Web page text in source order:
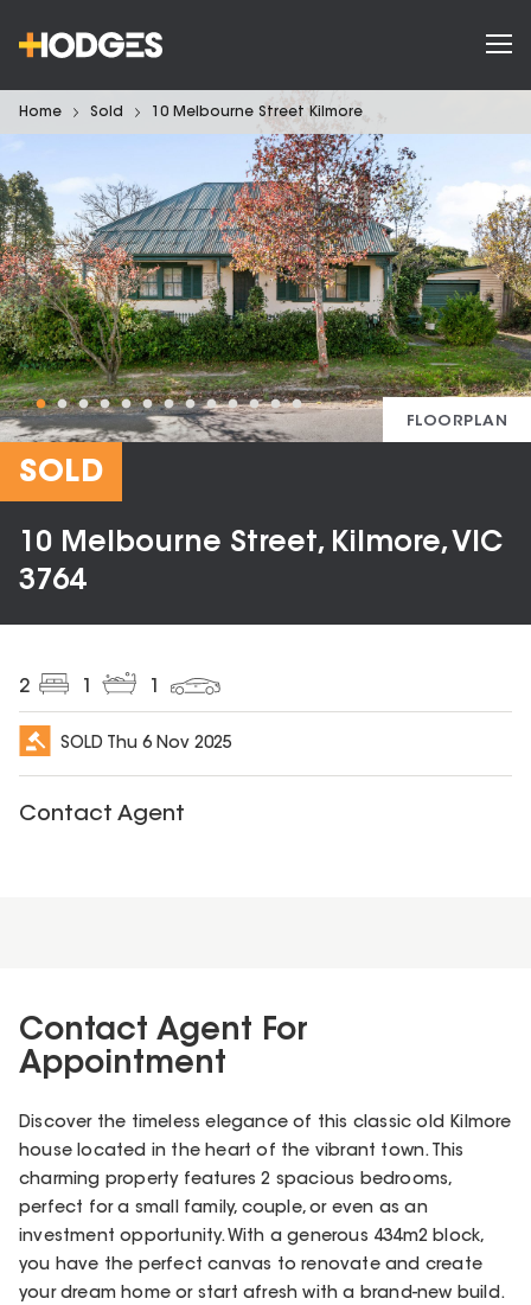
Home Sold 10 Melbourne Street Kilmore
FLOORPLAN
SOLD
10 Melbourne Street, Kilmore, VIC
3764
2
SOLD Thu 6 Nov 2025
Contact Agent
Contact Agent For
Appointment
Discover the timeless elegance of this classic old Kilmore
house located in the heart of the vibrant town. This
charming property features 2 spacious bedrooms,
perfect for a small family, couple, or even as an
investment opportunity. With a generous 434m2 block,
you have the perfect canvas to renovate and create
your dream home or start afresh with a brand-new build.